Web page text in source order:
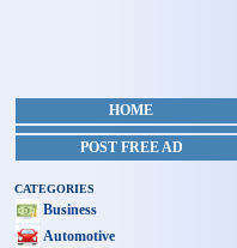
HOME
POST FREE AD
CATEGORIES
Business
Automotive